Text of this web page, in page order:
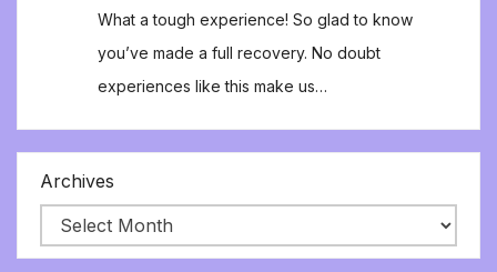
What a tough experience! So glad to know
you’ve made a full recovery. No doubt
experiences like this make us…
Archives